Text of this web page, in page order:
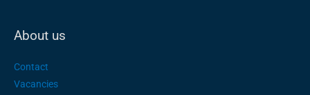
About us
Contact
Vacancies